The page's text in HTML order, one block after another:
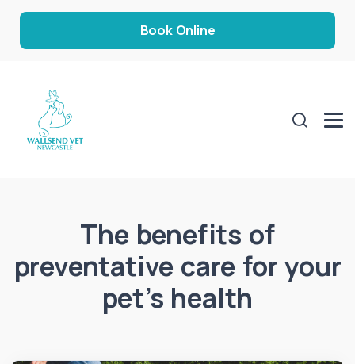
Book Online
The benefits of
preventative care for your
pet’s health